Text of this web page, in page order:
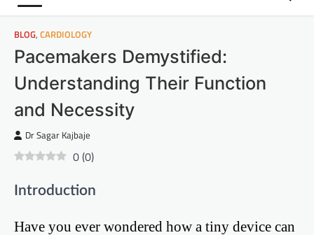
BLOG, CARDIOLOGY
Pacemakers Demystified:
Understanding Their Function
and Necessity
Dr Sagar Kajbaje
0(0)
Introduction
Have you ever wondered how a tiny device can